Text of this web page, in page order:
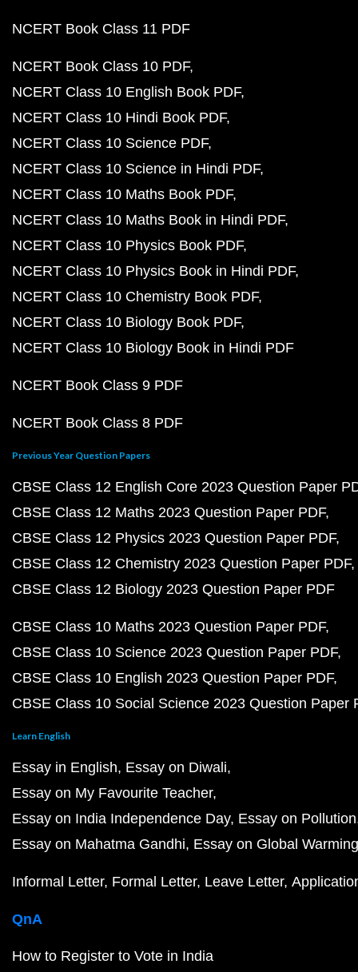
NCERT Book Class 11 PDF
NCERT Book Class 10 PDF
NCERT Class 10 English Book PDF
NCERT Class 10 Hindi Book PDF
NCERT Class 10 Science PDF
NCERT Class 10 Science in Hindi PDF
NCERT Class 10 Maths Book PDF
NCERT Class 10 Maths Book in Hindi PDF
NCERT Class 10 Physics Book PDF
NCERT Class 10 Physics Book in Hindi PDF
NCERT Class 10 Chemistry Book PDF
NCERT Class 10 Biology Book PDF
NCERT Class 10 Biology Book in Hindi PDF
NCERT Book Class 9 PDF
NCERT Book Class 8 PDF
Previous Year Question Papers
CBSE Class 12 English Core 2023 Question Paper
CBSE Class 12 Maths 2023 Question Paper PDF
CBSE Class 12 Physics 2023 Question Paper PDF
CBSE Class 12 Chemistry 2023 Question Paper PDF
CBSE Class 12 Biology 2023 Question Paper PDF
CBSE Class 10 Maths 2023 Question Paper PDF
CBSE Class 10 Science 2023 Question Paper PDF
CBSE Class 10 English 2023 Question Paper PDF
CBSE Class 10 Social Science 2023 Question Paper
Learn English
Essay in English Essay on Diwali
Essay on My Favourite Teacher
Essay on India Independence Day Essay on Pollution
Essay on Mahatma Gandhi Essay on Global Warming
Informal Letter Formal Letter Leave Letter
QnA
How to Register to Vote in India